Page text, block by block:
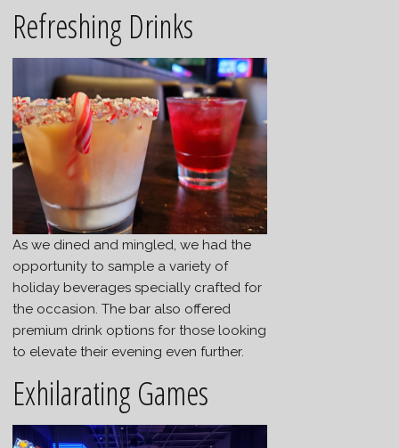
Refreshing Drinks
As we dined and mingled, we had the
opportunity to sample a variety of
holiday beverages specially crafted for
the occasion. The bar also offered
premium drink options for those looking
to elevate their evening even further.
Exhilarating Games